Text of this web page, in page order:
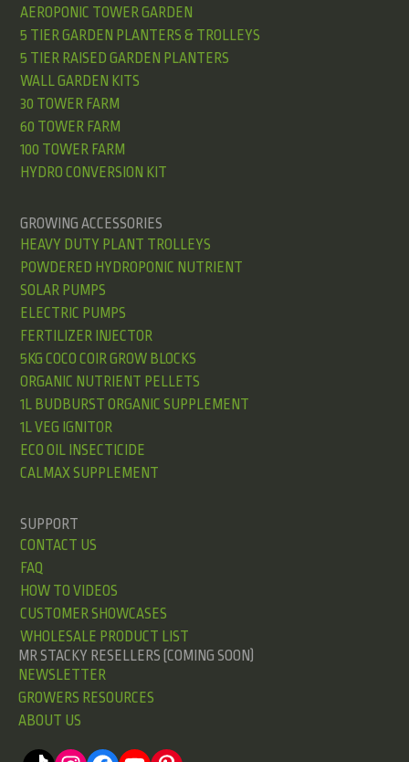
AEROPONIC TOWER GARDEN
5 TIER GARDEN PLANTERS & TROLLEYS
5 TIER RAISED GARDEN PLANTERS
WALL GARDEN KITS
30 TOWER FARM
60 TOWER FARM
100 TOWER FARM
HYDRO CONVERSION KIT
GROWING ACCESSORIES
HEAVY DUTY PLANT TROLLEYS
POWDERED HYDROPONIC NUTRIENT
SOLAR PUMPS
ELECTRIC PUMPS
FERTILIZER INJECTOR
5KG COCO COIR GROW BLOCKS
ORGANIC NUTRIENT PELLETS
1L BUDBURST ORGANIC SUPPLEMENT
1L VEG IGNITOR
ECO OIL INSECTICIDE
CALMAX SUPPLEMENT
SUPPORT
CONTACT US
FAQ
HOW TO VIDEOS
CUSTOMER SHOWCASES
WHOLESALE PRODUCT LIST
MR STACKY RESELLERS (COMING SOON)
NEWSLETTER
GROWERS RESOURCES
ABOUT US